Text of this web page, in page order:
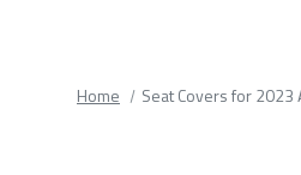
Home Seat Covers for 2023